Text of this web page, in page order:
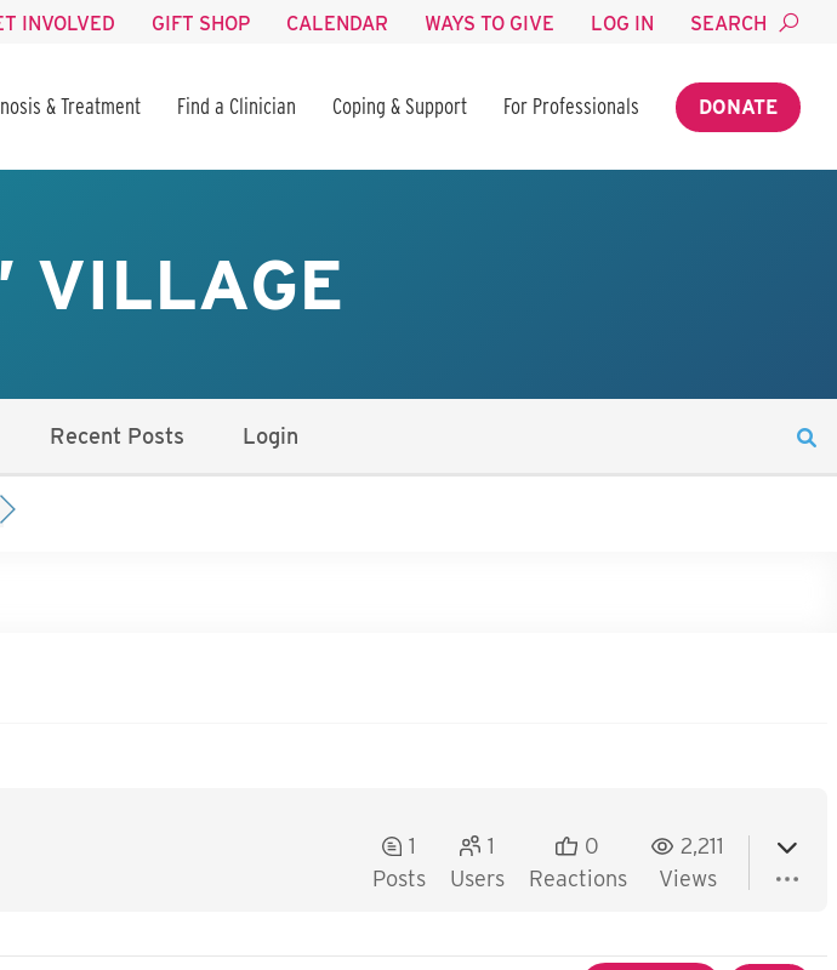
INVOLVED GIFT SHOP CALENDAR WAYS TO GIVE LOG IN SEARCH
& Treatment Find a Clinician Coping & Support For Professionals DONATE
VILLAGE
Recent Posts Login
1
Posts
1
Users
0
Reactions
2,211
Views